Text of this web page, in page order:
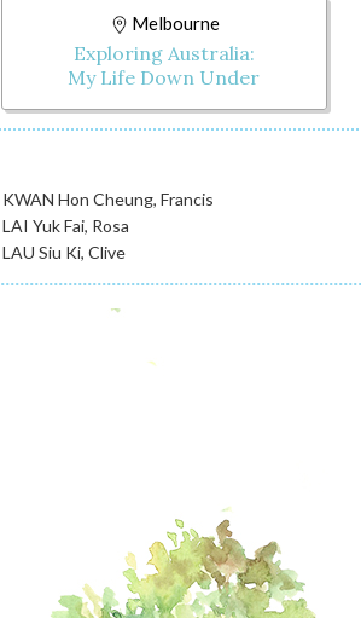
Melbourne
Exploring Australia:
My Life Down Under
KWAN Hon Cheung, Francis
LAI Yuk Fai, Rosa
LAU Siu Ki, Clive